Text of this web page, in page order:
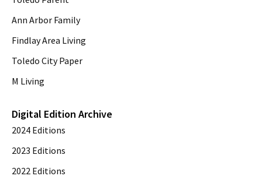
Ann Arbor Family
Findlay Area Living
Toledo City Paper
M Living
Digital Edition Archive
2024 Editions
2023 Editions
2022 Editions